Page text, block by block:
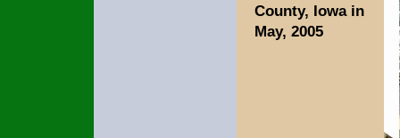
County, Iowa in
May, 2005